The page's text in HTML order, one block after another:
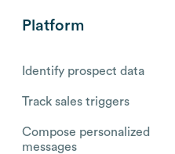
Platform
Identify prospect data
Track sales triggers
Compose personalized
messages